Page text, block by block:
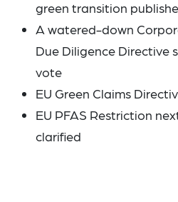
green transition
A watered-down
Due Diligence Directive
vote
EU Green Claims
EU PFAS Restriction
clarified